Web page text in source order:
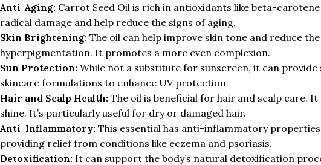
Anti-Aging: Carrot Seed Oil is rich in antioxidants like beta-
radical damage and help reduce the signs of aging.
Skin Brightening: The oil can help improve skin tone and reduce
hyperpigmentation. It promotes a more even complexion.
Sun Protection: While not a substitute for sunscreen, it can
skincare formulations to enhance UV protection.
Hair and Scalp Health: The oil is beneficial for hair and scalp care.
shine. It’s particularly useful for dry or damaged hair.
Anti-Inflammatory: This essential has anti-inflammatory
providing relief from conditions like eczema and psoriasis.
Detoxification: It can support the body’s natural detoxification